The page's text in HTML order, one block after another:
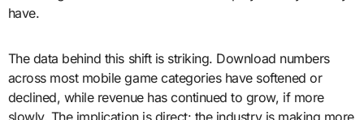
have.
The data behind this shift is striking. Download numbers
across most mobile game categories have softened or
declined, while revenue has continued to grow, if more